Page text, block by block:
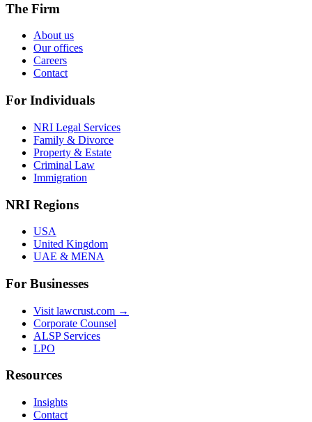
The Firm
About us
Our offices
Careers
Contact
For Individuals
NRI Legal Services
Family & Divorce
Property & Estate
Criminal Law
Immigration
NRI Regions
USA
United Kingdom
UAE & MENA
For Businesses
Visit lawcrust.com →
Corporate Counsel
ALSP Services
LPO
Resources
Insights
Contact